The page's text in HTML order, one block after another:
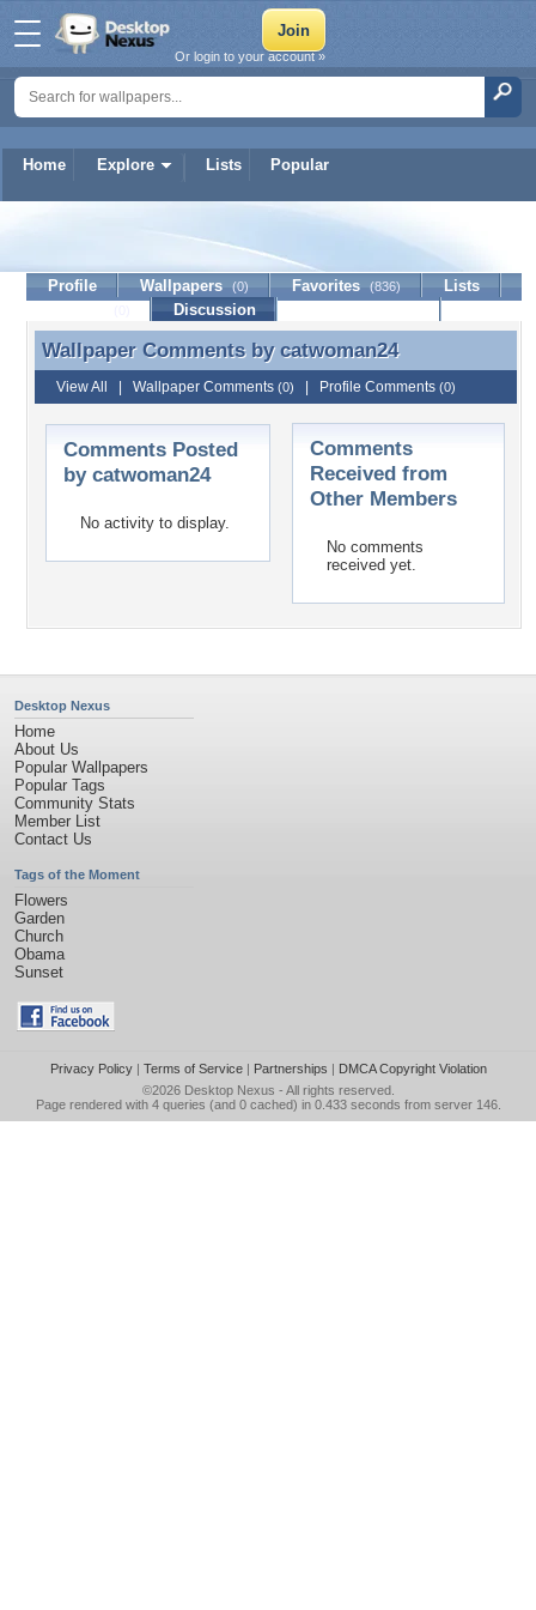
Home Explore Lists Popular
Or login to your account »
catwoman24
Profile Wallpapers (0) Favorites (836)
Lists
Discussion
Wallpaper Comments by catwoman24
Wallpaper Comments by catwoman24
View All Wallpaper Comments (0) Profile Comments (0)
Comments Posted
by catwoman24
No activity to display.
Comments
Received from
Other Members
No comments
received yet.
Desktop Nexus
Home
About Us
Popular Wallpapers
Popular Tags
Community Stats
Member List
Contact Us
Tags of the Moment
Flowers
Garden
Church
Obama
Sunset
Privacy Policy| Terms of Service| Partnerships | DMCA Copyright Violation
©2026 Desktop Nexus - All rights reserved.
Page rendered with 4 queries (and 0 cached) in 0.433 seconds from server 146.